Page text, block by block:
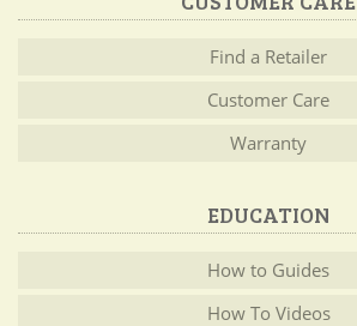
Find a Retailer
Customer Care
Warranty
EDUCATION
How to Guides
How To Videos